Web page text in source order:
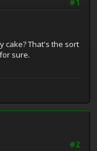
#1
cake? That's the sort
sure.
#2